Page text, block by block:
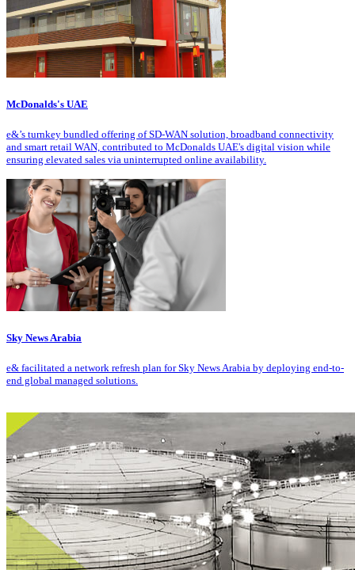
McDonalds's UAE
e&’s turnkey bundled offering of SD-WAN solution, broadband connectivity
and smart retail WAN, contributed to McDonalds UAE's digital vision while
ensuring elevated sales via uninterrupted online availability.
Sky News Arabia
e& facilitated a network refresh plan for Sky News Arabia by deploying end-to-
end global managed solutions.